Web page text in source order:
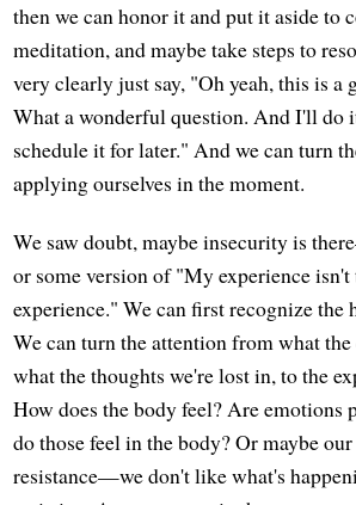
then we can honor it and put it aside to
meditation, and maybe take steps to
very clearly just say, "Oh yeah, this is a
What a wonderful question. And I'll do
schedule it for later." And we can turn
applying ourselves in the moment.
We saw doubt, maybe insecurity is
or some version of "My experience
experience." We can first recognize the
We can turn the attention from what
what the thoughts we're lost in, to the
How does the body feel? Are emotions
do those feel in the body? Or maybe
resistance—we don't like what's